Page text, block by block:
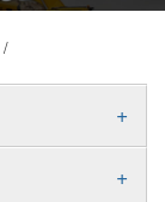
/
+
+